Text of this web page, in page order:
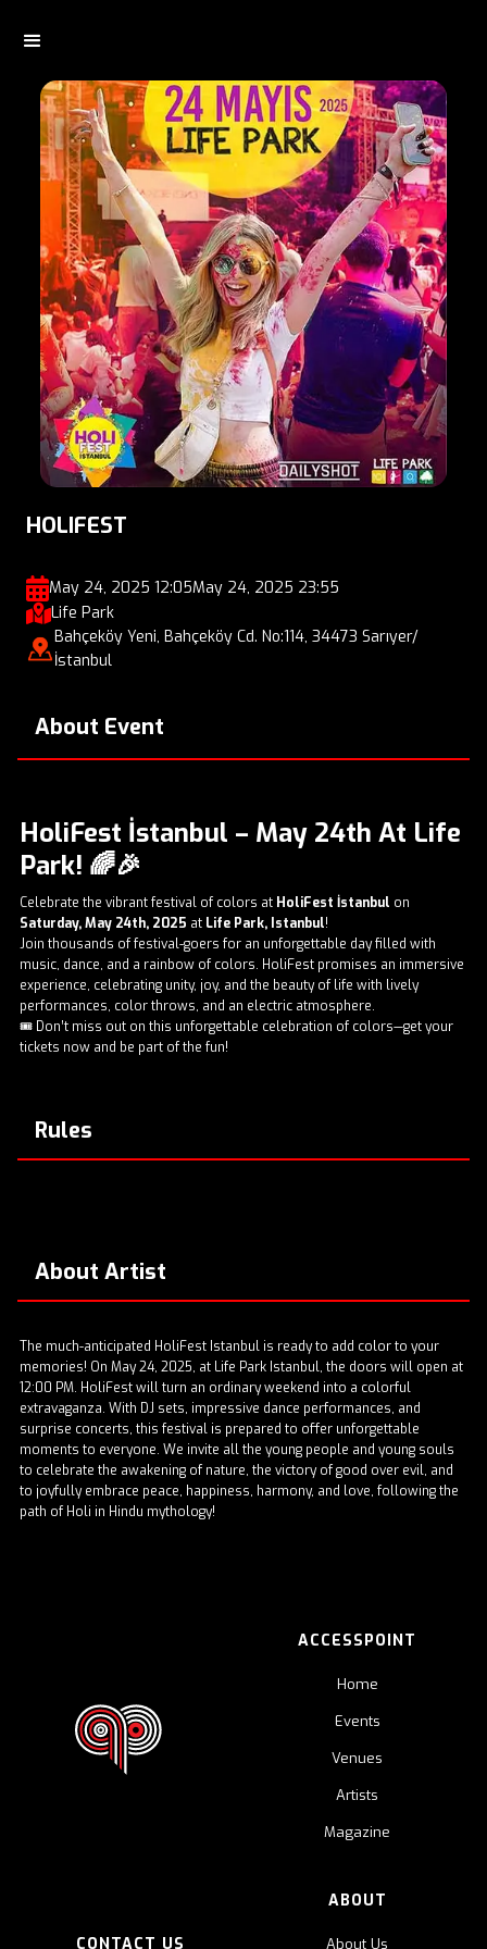
HOLIFEST
May 24, 2025 12:05May 24, 2025 23:55
Life Park
Bahçeköy Yeni, Bahçeköy Cd. No:114, 34473 Sarıyer/
İstanbul
About Event
HoliFest İstanbul – May 24th At Life
Park! 🌈🎉
Celebrate the vibrant festival of colors at HoliFest İstanbul on
Saturday, May 24th, 2025 at Life Park, Istanbul!
Join thousands of festival-goers for an unforgettable day filled with
music, dance, and a rainbow of colors. HoliFest promises an immersive
experience, celebrating unity, joy, and the beauty of life with lively
performances, color throws, and an electric atmosphere.
🎟️ Don’t miss out on this unforgettable celebration of colors—get your
tickets now and be part of the fun!
Rules
About Artist
The much-anticipated HoliFest Istanbul is ready to add color to your
memories! On May 24, 2025, at Life Park Istanbul, the doors will open at
12:00 PM. HoliFest will turn an ordinary weekend into a colorful
extravaganza. With DJ sets, impressive dance performances, and
surprise concerts, this festival is prepared to offer unforgettable
moments to everyone. We invite all the young people and young souls
to celebrate the awakening of nature, the victory of good over evil, and
to joyfully embrace peace, happiness, harmony, and love, following the
path of Holi in Hindu mythology!
ACCESSPOINT
Home
Events
Venues
Artists
Magazine
CONTACT US
ABOUT
About Us